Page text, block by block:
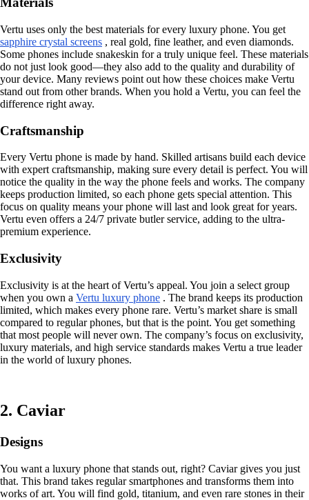
Vertu uses only the best materials for every luxury phone. You get
sapphire crystal screens , real gold, fine leather, and even diamonds.
Some phones include snakeskin for a truly unique feel. These materials
do not just look good—they also add to the quality and durability of
your device. Many reviews point out how these choices make Vertu
stand out from other brands. When you hold a Vertu, you can feel the
difference right away.
Craftsmanship
Every Vertu phone is made by hand. Skilled artisans build each device
with expert craftsmanship, making sure every detail is perfect. You will
notice the quality in the way the phone feels and works. The company
keeps production limited, so each phone gets special attention. This
focus on quality means your phone will last and look great for years.
Vertu even offers a 24/7 private butler service, adding to the ultra-
premium experience.
Exclusivity
Exclusivity is at the heart of Vertu’s appeal. You join a select group
when you own a Vertu luxury phone . The brand keeps its production
limited, which makes every phone rare. Vertu’s market share is small
compared to regular phones, but that is the point. You get something
that most people will never own. The company’s focus on exclusivity,
luxury materials, and high service standards makes Vertu a true leader
in the world of luxury phones.
2. Caviar
Designs
You want a luxury phone that stands out, right? Caviar gives you just
that. This brand takes regular smartphones and transforms them into
works of art. You will find gold, titanium, and even rare stones in their